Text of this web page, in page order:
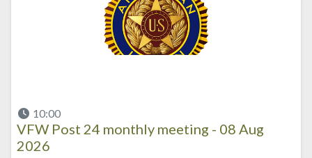
10:00
VFW Post 24 monthly meeting - 08 Aug
2026